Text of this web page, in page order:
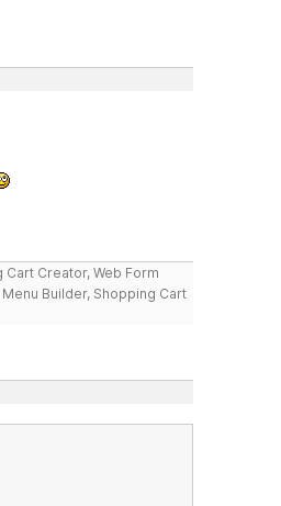
Creator, Web Form
Builder, Shopping Cart